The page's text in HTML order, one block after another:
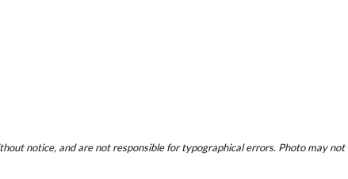
notice, and are not responsible for typographical errors. Photo may